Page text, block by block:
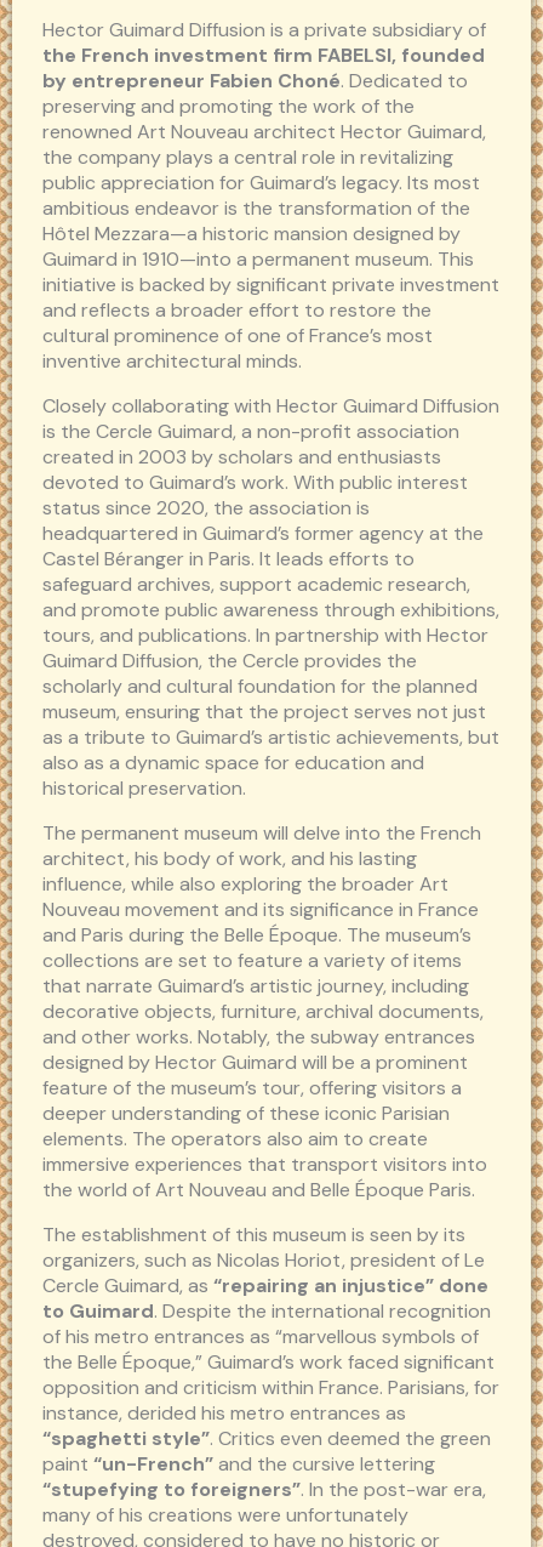
Hector Guimard Diffusion is a private subsidiary of
the French investment firm FABELSI, founded
by entrepreneur Fabien Choné. Dedicated to
preserving and promoting the work of the
renowned Art Nouveau architect Hector Guimard,
the company plays a central role in revitalizing
public appreciation for Guimard’s legacy. Its most
ambitious endeavor is the transformation of the
Hôtel Mezzara—a historic mansion designed by
Guimard in 1910—into a permanent museum. This
initiative is backed by significant private investment
and reflects a broader effort to restore the
cultural prominence of one of France’s most
inventive architectural minds.
Closely collaborating with Hector Guimard Diffusion
is the Cercle Guimard, a non-profit association
created in 2003 by scholars and enthusiasts
devoted to Guimard’s work. With public interest
status since 2020, the association is
headquartered in Guimard’s former agency at the
Castel Béranger in Paris. It leads efforts to
safeguard archives, support academic research,
and promote public awareness through exhibitions,
tours, and publications. In partnership with Hector
Guimard Diffusion, the Cercle provides the
scholarly and cultural foundation for the planned
museum, ensuring that the project serves not just
as a tribute to Guimard’s artistic achievements, but
also as a dynamic space for education and
historical preservation.
The permanent museum will delve into the French
architect, his body of work, and his lasting
influence, while also exploring the broader Art
Nouveau movement and its significance in France
and Paris during the Belle Époque. The museum’s
collections are set to feature a variety of items
that narrate Guimard’s artistic journey, including
decorative objects, furniture, archival documents,
and other works. Notably, the subway entrances
designed by Hector Guimard will be a prominent
feature of the museum’s tour, offering visitors a
deeper understanding of these iconic Parisian
elements. The operators also aim to create
immersive experiences that transport visitors into
the world of Art Nouveau and Belle Époque Paris.
The establishment of this museum is seen by its
organizers, such as Nicolas Horiot, president of Le
Cercle Guimard, as “repairing an injustice” done
to Guimard. Despite the international recognition
of his metro entrances as “marvellous symbols of
the Belle Époque,” Guimard’s work faced significant
opposition and criticism within France. Parisians, for
instance, derided his metro entrances as
“spaghetti style”. Critics even deemed the green
paint “un-French”and the cursive lettering
“stupefying to foreigners”. In the post-war era,
many of his creations were unfortunately
destroyed, considered to have no historic or